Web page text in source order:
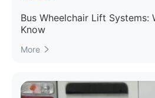
Bus Wheelchair Lift Systems:
Know
More 